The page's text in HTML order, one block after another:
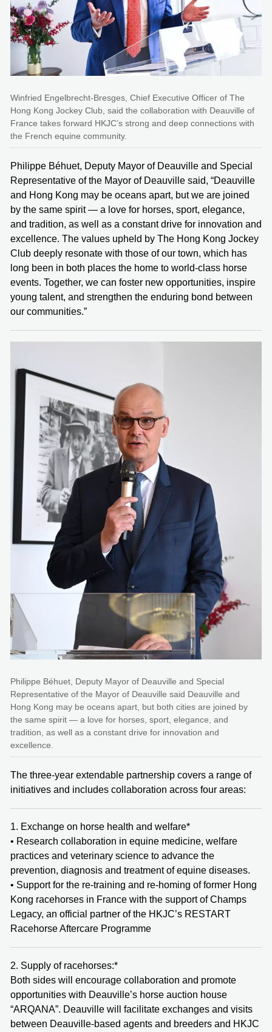
Winfried Engelbrecht-Bresges, Chief Executive Officer of The
Hong Kong Jockey Club, said the collaboration with Deauville of
France takes forward HKJC’s strong and deep connections with
the French equine community.
Philippe Béhuet, Deputy Mayor of Deauville and Special
Representative of the Mayor of Deauville said, “Deauville
and Hong Kong may be oceans apart, but we are joined
by the same spirit — a love for horses, sport, elegance,
and tradition, as well as a constant drive for innovation and
excellence. The values upheld by The Hong Kong Jockey
Club deeply resonate with those of our town, which has
long been in both places the home to world-class horse
events. Together, we can foster new opportunities, inspire
young talent, and strengthen the enduring bond between
our communities.”
Philippe Béhuet, Deputy Mayor of Deauville and Special
Representative of the Mayor of Deauville said Deauville and
Hong Kong may be oceans apart, but both cities are joined by
the same spirit — a love for horses, sport, elegance, and
tradition, as well as a constant drive for innovation and
excellence.
The three-year extendable partnership covers a range of
initiatives and includes collaboration across four areas:
1. Exchange on horse health and welfare*
• Research collaboration in equine medicine, welfare
practices and veterinary science to advance the
prevention, diagnosis and treatment of equine diseases.
• Support for the re-training and re-homing of former Hong
Kong racehorses in France with the support of Champs
Legacy, an official partner of the HKJC’s RESTART
Racehorse Aftercare Programme
2. Supply of racehorses:*
Both sides will encourage collaboration and promote
opportunities with Deauville’s horse auction house
“ARQANA”. Deauville will facilitate exchanges and visits
between Deauville-based agents and breeders and HKJC